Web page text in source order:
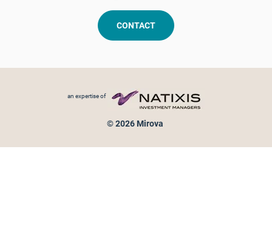
CONTACT
an expertise of
© 2026 Mirova